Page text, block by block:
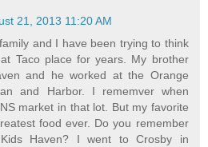
21, 2013 11:20 AM
and I have been trying to think
Taco place for years. My brother
and he worked at the Orange
and Harbor. I rememver when
market in that lot. But my favorite
food ever. Do you remember
Haven? I went to Crosby in